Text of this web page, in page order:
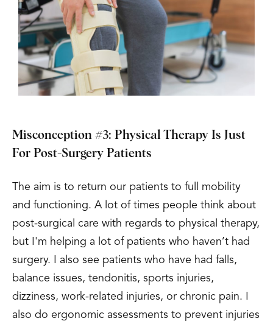
Misconception #3: Physical Therapy Is Just
For Post-Surgery Patients
The aim is to return our patients to full mobility
and functioning. A lot of times people think about
post-surgical care with regards to physical therapy,
but I'm helping a lot of patients who haven’t had
surgery. I also see patients who have had falls,
balance issues, tendonitis, sports injuries,
dizziness, work-related injuries, or chronic pain. I
also do ergonomic assessments to prevent injuries